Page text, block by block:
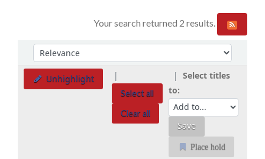
Your search returned 2 results.
SortSort by:
Unhighlight
Select all
Clear all
Select titles
to:
Place hold